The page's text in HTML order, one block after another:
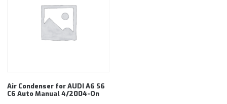
Air Condenser for AUDI A6 S6
C6 Auto Manual 4/2004-On